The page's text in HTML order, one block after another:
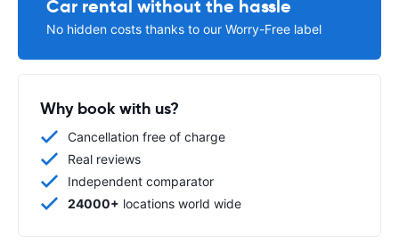
Car rental without the hassle
No hidden costs thanks to our Worry-Free label
Why book with us?
Cancellation free of charge
Real reviews
Independent comparator
24000+ locations world wide